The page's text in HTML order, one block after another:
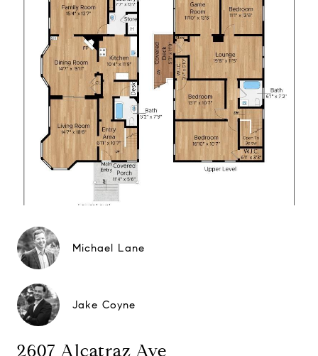
Michael Lane
Jake Coyne
2607 Alcatraz Ave